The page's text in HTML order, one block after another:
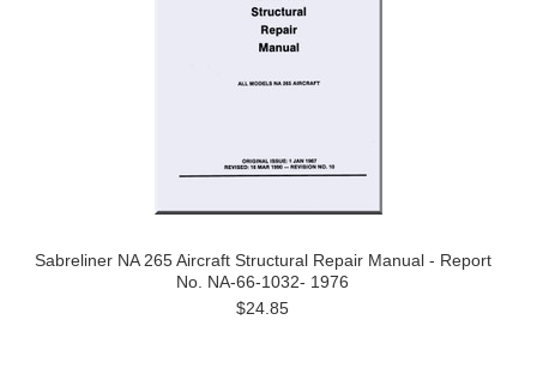
Sabreliner NA 265 Aircraft Structural Repair Manual - Report
No. NA-66-1032- 1976
$24.85